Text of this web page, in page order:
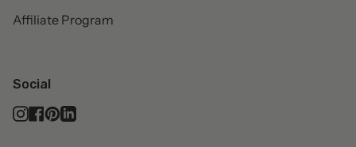
Affiliate Program
Social
Instagram
Facebook
Pinterest
Linkedin